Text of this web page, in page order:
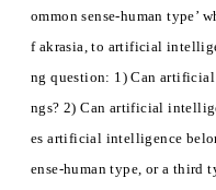
ommon sense-human type’
f akrasia, to artificial
ng question: 1) Can
ngs? 2) Can artificial
es artificial intelligence
ense-human type, or a third